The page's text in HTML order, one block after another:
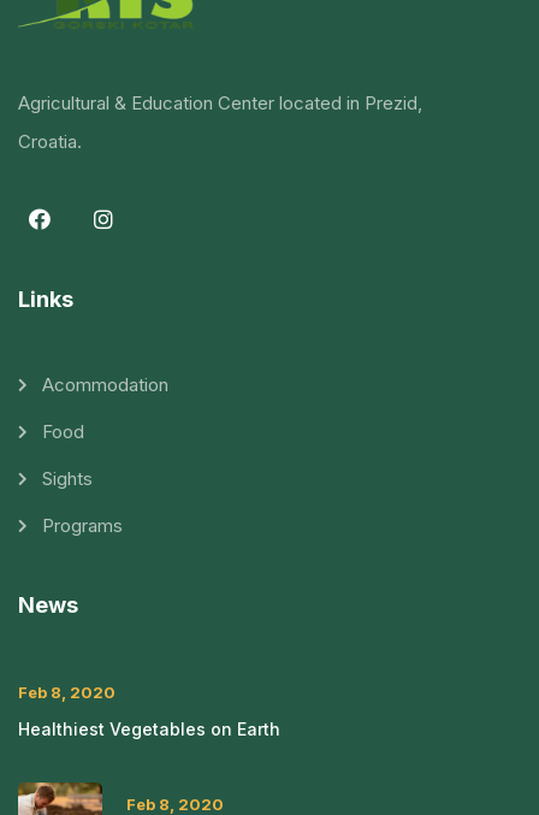
Agricultural & Education Center located in Prezid,
Croatia.
Links
Acommodation
Food
Sights
Programs
News
Feb 8, 2020
Healthiest Vegetables on Earth
Feb 8, 2020